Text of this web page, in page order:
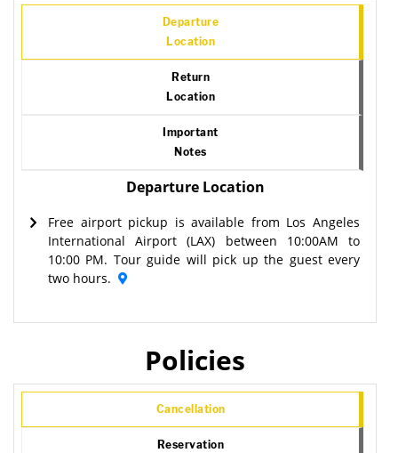
Departure
Location
Return
Location
Important
Notes
Departure Location
Free airport pickup is available from Los Angeles
International Airport (LAX) between 10:00AM to
10:00 PM. Tour guide will pick up the guest every
two hours.
Policies
Cancellation
Reservation